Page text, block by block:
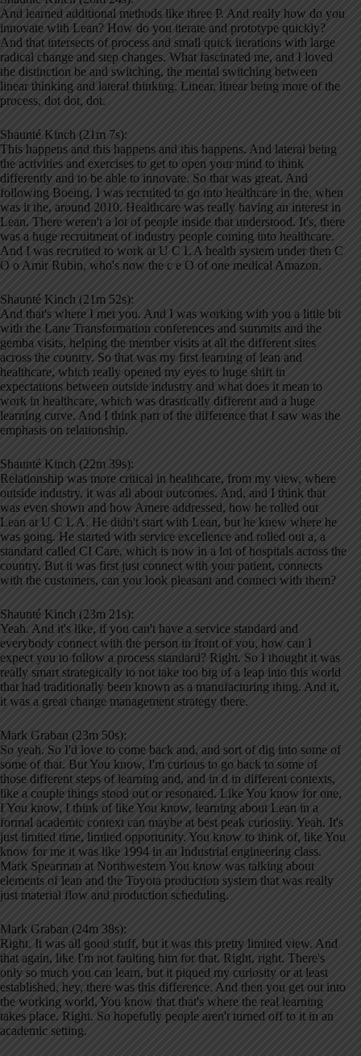
And learned additional methods like three P. And really how do you
innovate with Lean? How do you iterate and prototype quickly?
And that intersects of process and small quick iterations with large
radical change and step changes. What fascinated me, and I loved
the distinction be and switching, the mental switching between
linear thinking and lateral thinking. Linear, linear being more of the
process, dot dot, dot.
Shaunté Kinch (21m 7s):
This happens and this happens and this happens. And lateral being
the activities and exercises to get to open your mind to think
differently and to be able to innovate. So that was great. And
following Boeing, I was recruited to go into healthcare in the, when
was it the, around 2010. Healthcare was really having an interest in
Lean. There weren't a lot of people inside that understood. It's, there
was a huge recruitment of industry people coming into healthcare.
And I was recruited to work at U C L A health system under then C
O o Amir Rubin, who's now the c e O of one medical Amazon.
Shaunté Kinch (21m 52s):
And that's where I met you. And I was working with you a little bit
with the Lane Transformation conferences and summits and the
gemba visits, helping the member visits at all the different sites
across the country. So that was my first learning of lean and
healthcare, which really opened my eyes to huge shift in
expectations between outside industry and what does it mean to
work in healthcare, which was drastically different and a huge
learning curve. And I think part of the difference that I saw was the
emphasis on relationship.
Shaunté Kinch (22m 39s):
Relationship was more critical in healthcare, from my view, where
outside industry, it was all about outcomes. And, and I think that
was even shown and how Amere addressed, how he rolled out
Lean at U C L A. He didn't start with Lean, but he knew where he
was going. He started with service excellence and rolled out a, a
standard called CI Care, which is now in a lot of hospitals across the
country. But it was first just connect with your patient, connects
with the customers, can you look pleasant and connect with them?
Shaunté Kinch (23m 21s):
Yeah. And it's like, if you can't have a service standard and
everybody connect with the person in front of you, how can I
expect you to follow a process standard? Right. So I thought it was
really smart strategically to not take too big of a leap into this world
that had traditionally been known as a manufacturing thing. And it,
it was a great change management strategy there.
Mark Graban (23m 50s):
So yeah. So I'd love to come back and, and sort of dig into some of
some of that. But You know, I'm curious to go back to some of
those different steps of learning and, and in d in different contexts,
like a couple things stood out or resonated. Like You know for one,
I You know, I think of like You know, learning about Lean in a
formal academic context can maybe at best peak curiosity. Yeah. It's
just limited time, limited opportunity. You know to think of, like You
know for me it was like 1994 in an Industrial engineering class.
Mark Spearman at Northwestern You know was talking about
elements of lean and the Toyota production system that was really
just material flow and production scheduling.
Mark Graban (24m 38s):
Right. It was all good stuff, but it was this pretty limited view. And
that again, like I'm not faulting him for that. Right, right. There's
only so much you can learn, but it piqued my curiosity or at least
established, hey, there was this difference. And then you get out into
the working world, You know that that's where the real learning
takes place. Right. So hopefully people aren't turned off to it in an
academic setting.